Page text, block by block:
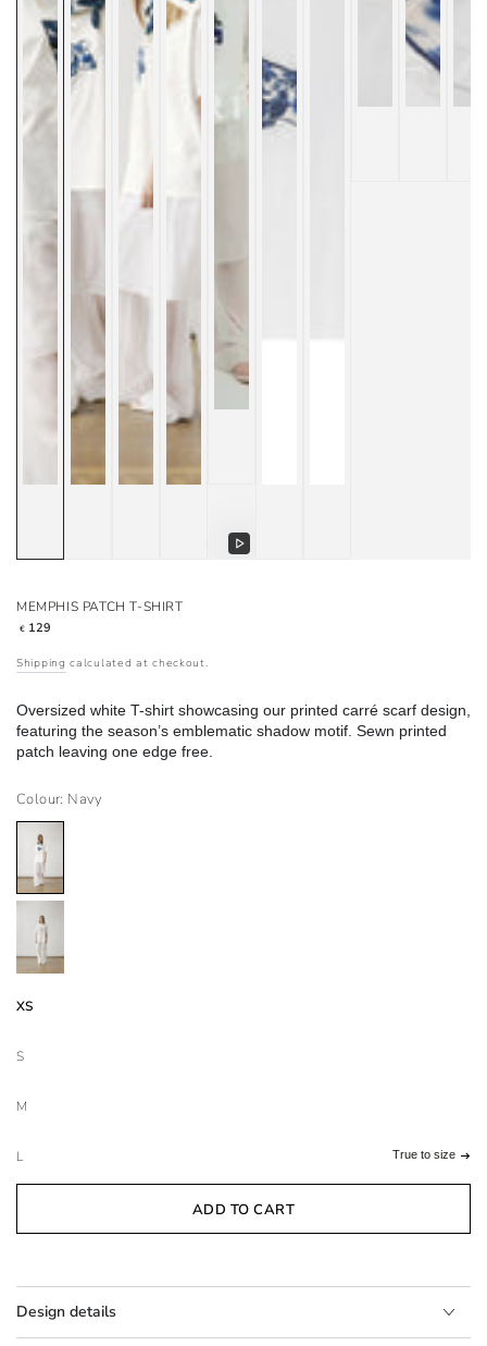
Play
MEMPHIS PATCH T-SHIRT
Regular
€ 129
Shipping calculated at checkout.
Oversized white T-shirt showcasing our printed carré scarf design,
featuring the season’s emblematic shadow motif. Sewn printed
patch leaving one edge free.
Colour: Navy
XS
S
M
L True to size
ADD TO CART
Design details